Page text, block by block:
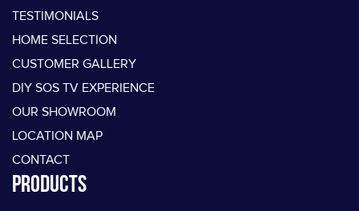
TESTIMONIALS
HOME SELECTION
CUSTOMER GALLERY
DIY SOS TV EXPERIENCE
OUR SHOWROOM
LOCATION MAP
CONTACT
PRODUCTS